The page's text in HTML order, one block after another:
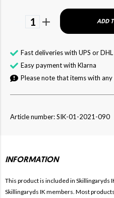
1 ADD
Fast deliveries with UPS or DHL
Easy payment with Klarna
Please note that items with
Article number: SIK-01-2021-090
INFORMATION
This product is included in Skillingaryds
Skillingaryds IK members. Most